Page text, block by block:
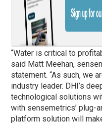
“Water is critical to
said Matt Meehan,
statement. “As such, we
industry leader. DHI’s
technological solutions
with sensemetrics’ plug-
platform solution will